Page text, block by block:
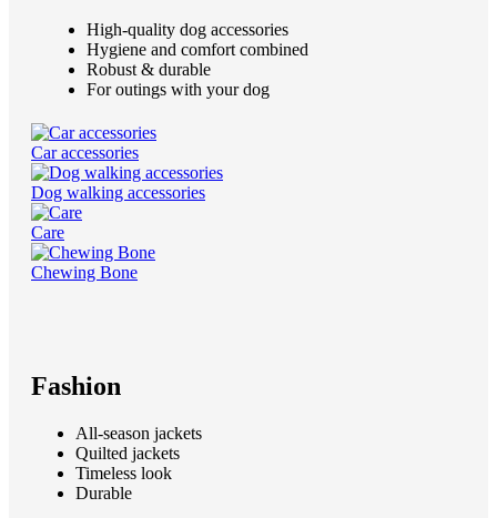
High-quality dog accessories
Hygiene and comfort combined
Robust & durable
For outings with your dog
Car accessories
Dog walking accessories
Care
Chewing Bone
Fashion
All-season jackets
Quilted jackets
Timeless look
Durable